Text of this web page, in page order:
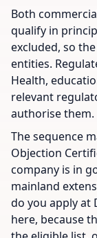
Both
qualify in
excluded, so
entities.
Health,
relevant
authorise them.
The sequence
Objection
company is in
mainland
do you apply at
here, because